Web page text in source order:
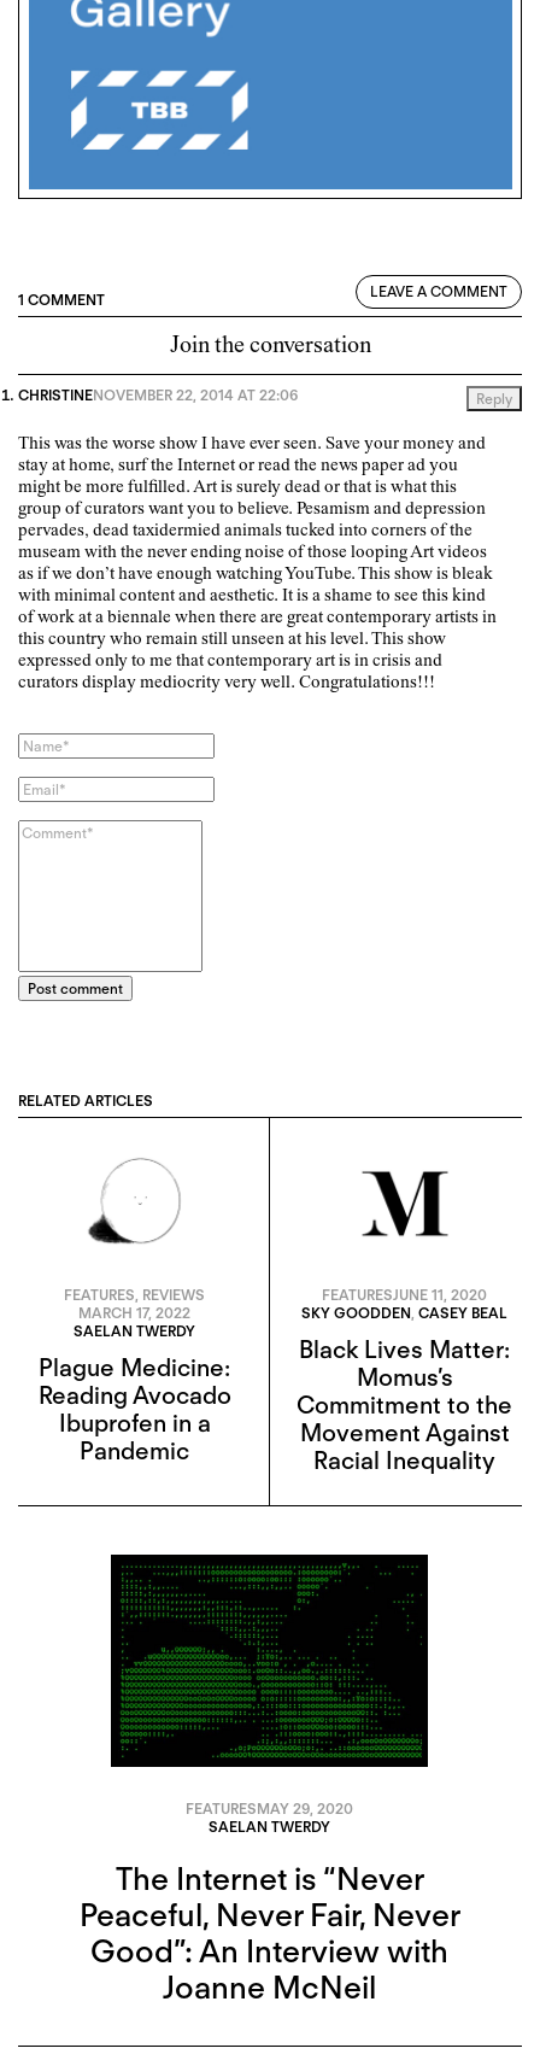
1 COMMENT LEAVE A COMMENT
Join the conversation
CHRISTINENOVEMBER 22, 2014 AT 22:06 Reply
This was the worse show I have ever seen. Save your money and
stay at home, surf the Internet or read the news paper ad you
might be more fulfilled. Art is surely dead or that is what this
group of curators want you to believe. Pesamism and depression
pervades, dead taxidermied animals tucked into corners of the
museam with the never ending noise of those looping Art videos
as if we don’t have enough watching YouTube. This show is bleak
with minimal content and aesthetic. It is a shame to see this kind
of work at a biennale when there are great contemporary artists in
this country who remain still unseen at his level. This show
expressed only to me that contemporary art is in crisis and
curators display mediocrity very well. Congratulations!!!
Post comment
RELATED ARTICLES
FEATURES REVIEWS
MARCH 17, 2022
SAELAN TWERDY
Plague Medicine:
Reading Avocado
Ibuprofen in a
Pandemic
FEATURESJUNE 11, 2020
SKY GOODDEN CASEY BEAL
Black Lives Matter:
Momus’s
Commitment to the
Movement Against
Racial Inequality
FEATURESMAY 29, 2020
SAELAN TWERDY
The Internet is “Never
Peaceful, Never Fair, Never
Good”: An Interview with
Joanne McNeil